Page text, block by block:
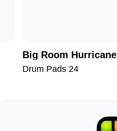
Big Room Hurricane
Drum Pads 24